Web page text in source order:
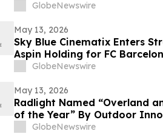
GlobeNewswire
May 13, 2026
Sky Blue Cinematix Enters
Aspin Holding for FC
Indian Market
GlobeNewswire
May 13, 2026
Radlight Named “Overland
of the Year” By Outdoor
GlobeNewswire